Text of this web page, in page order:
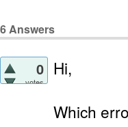
6Answers
0
votes
Hi,
Which